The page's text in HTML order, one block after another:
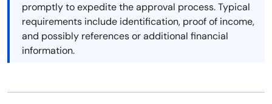
promptly to expedite the approval process. Typical
requirements include identification, proof of income,
and possibly references or additional financial
information.